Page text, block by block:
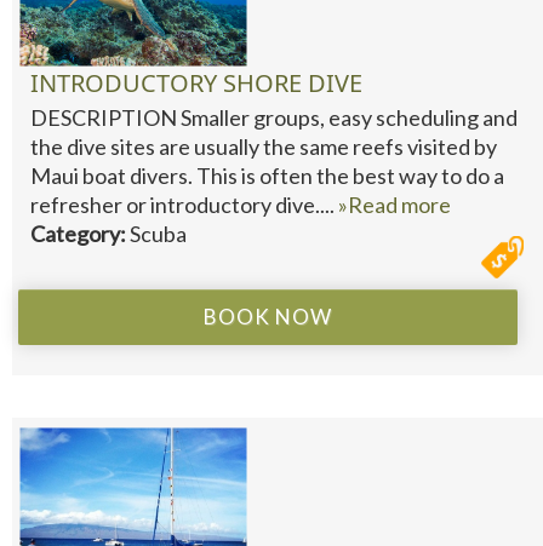
INTRODUCTORY SHORE DIVE
DESCRIPTION Smaller groups, easy scheduling and
the dive sites are usually the same reefs visited by
Maui boat divers. This is often the best way to do a
refresher or introductory dive.... »Read more
Category:Scuba
BOOK NOW